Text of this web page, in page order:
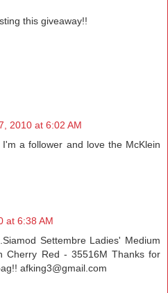
this giveaway!!
2010 at 6:02 AM
a follower and love the McKlein
at 6:38 AM
Settembre Ladies' Medium
Cherry Red - 35516M Thanks for
afking3@gmail.com